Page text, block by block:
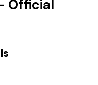
Official